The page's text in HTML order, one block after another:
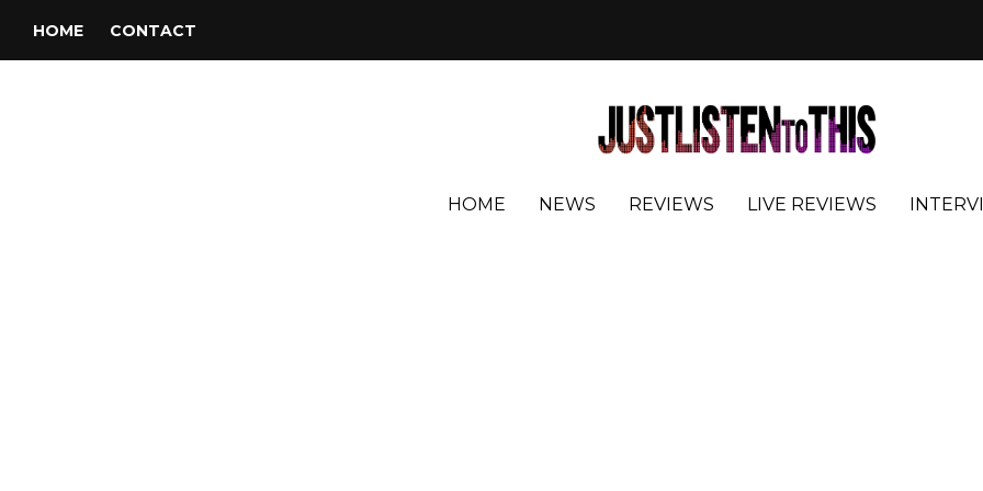
HOME CONTACT
HOME NEWS REVIEWS LIVE REVIEWS